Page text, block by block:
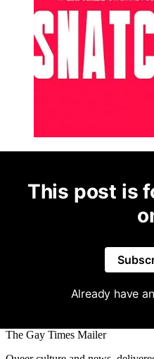
This post is
Already have
The Gay Times Mailer